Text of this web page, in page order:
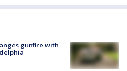
gunfire with